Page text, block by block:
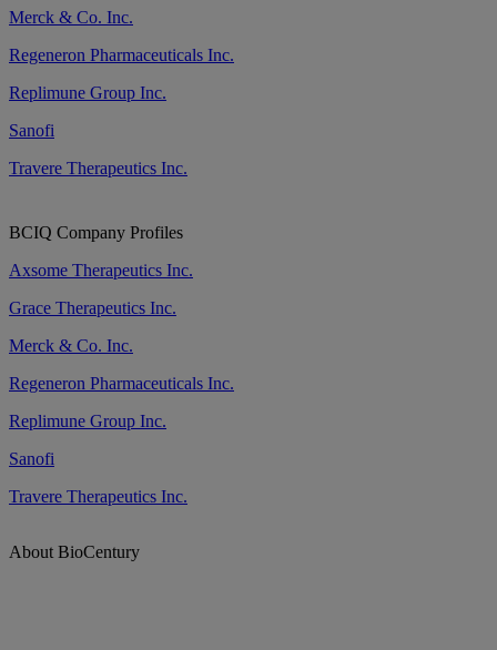
Merck & Co. Inc.
Regeneron Pharmaceuticals Inc.
Replimune Group Inc.
Sanofi
Travere Therapeutics Inc.
BCIQ Company Profiles
Axsome Therapeutics Inc.
Grace Therapeutics Inc.
Merck & Co. Inc.
Regeneron Pharmaceuticals Inc.
Replimune Group Inc.
Sanofi
Travere Therapeutics Inc.
About BioCentury